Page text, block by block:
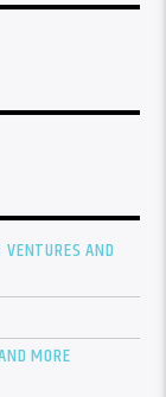
AND
MORE